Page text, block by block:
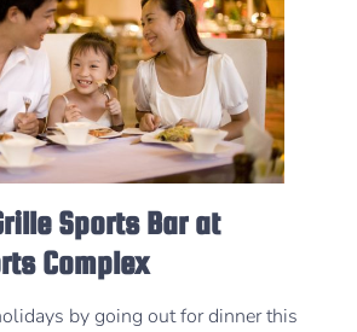
Sports Bar at
Complex
by going out for dinner this